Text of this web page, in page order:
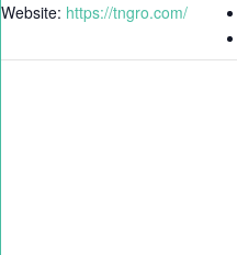
Website: https://tngro.com/